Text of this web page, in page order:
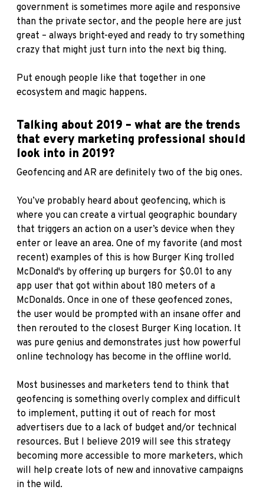
government is sometimes more agile and responsive
than the private sector, and the people here are just
great – always bright-eyed and ready to try something
crazy that might just turn into the next big thing.
Put enough people like that together in one
ecosystem and magic happens.
Talking about 2019 – what are the trends
that every marketing professional should
look into in 2019?
Geofencing and AR are definitely two of the big ones.
You’ve probably heard about geofencing, which is
where you can create a virtual geographic boundary
that triggers an action on a user’s device when they
enter or leave an area. One of my favorite (and most
recent) examples of this is how Burger King trolled
McDonald's by offering up burgers for $0.01 to any
app user that got within about 180 meters of a
McDonalds. Once in one of these geofenced zones,
the user would be prompted with an insane offer and
then rerouted to the closest Burger King location. It
was pure genius and demonstrates just how powerful
online technology has become in the offline world.
Most businesses and marketers tend to think that
geofencing is something overly complex and difficult
to implement, putting it out of reach for most
advertisers due to a lack of budget and/or technical
resources. But I believe 2019 will see this strategy
becoming more accessible to more marketers, which
will help create lots of new and innovative campaigns
in the wild.